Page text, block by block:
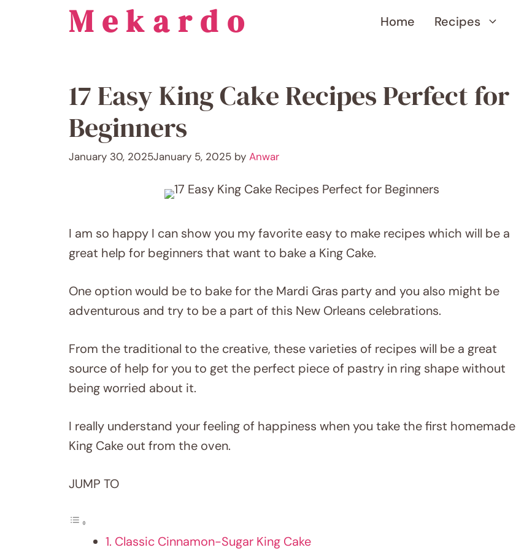
Mekardo Home Recipes
17 Easy King Cake Recipes Perfect for
Beginners
January 30, 2025January 5, 2025 by Anwar
I am so happy I can show you my favorite easy to make recipes which will be a
great help for beginners that want to bake a King Cake.
One option would be to bake for the Mardi Gras party and you also might be
adventurous and try to be a part of this New Orleans celebrations.
From the traditional to the creative, these varieties of recipes will be a great
source of help for you to get the perfect piece of pastry in ring shape without
being worried about it.
I really understand your feeling of happiness when you take the first homemade
King Cake out from the oven.
JUMP TO
1. Classic Cinnamon-Sugar King Cake